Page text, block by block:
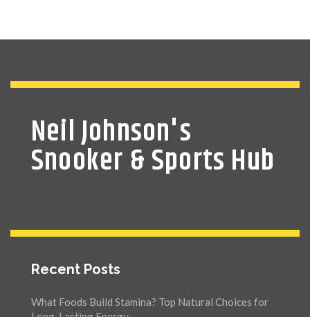
Neil Johnson's
Snooker & Sports Hub
Recent Posts
What Foods Build Stamina? Top Natural Choices for